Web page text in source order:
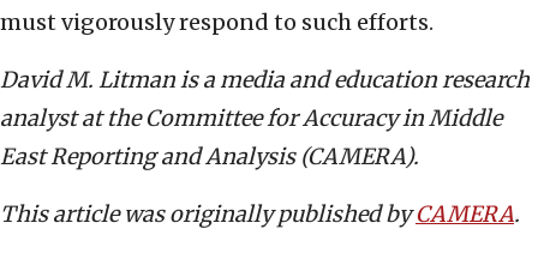
must vigorously respond to such efforts.
David M. Litman is a media and education research
analyst at the Committee for Accuracy in Middle
East Reporting and Analysis (CAMERA).
This article was originally published byCAMERA.